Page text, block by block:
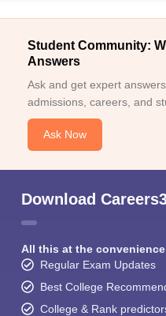
Student Community:
Answers
Ask and get expert
admissions, careers, and
Ask Now
Download
All this at the
Regular Exam Updates
Best College
College & Rank